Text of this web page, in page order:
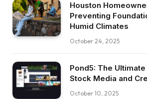
Houston
Preventing
Humid Climates
October 24, 2025
Pond5: The
Stock Media and
October 10, 2025